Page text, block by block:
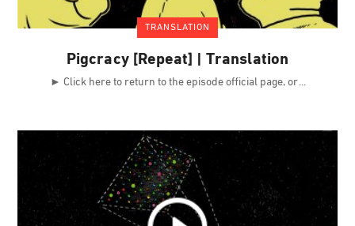
TRANSLATION
Pigcracy [Repeat] | Translation
► Click here to return to the episode official page, or